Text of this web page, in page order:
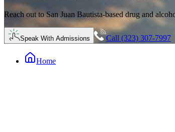
Reach out to San Juan Bautista-based drug and
Speak With Admissions Call (323) 307-7997
Home